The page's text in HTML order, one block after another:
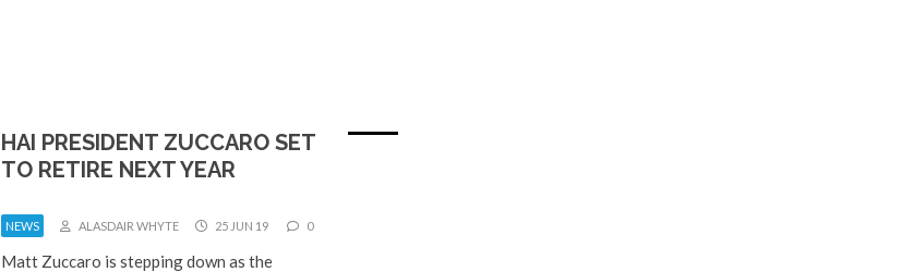
HAI PRESIDENT ZUCCARO SET
TO RETIRE NEXT YEAR
NEWS ALASDAIR WHYTE 25 JUN 19 0
Matt Zuccaro is stepping down as the